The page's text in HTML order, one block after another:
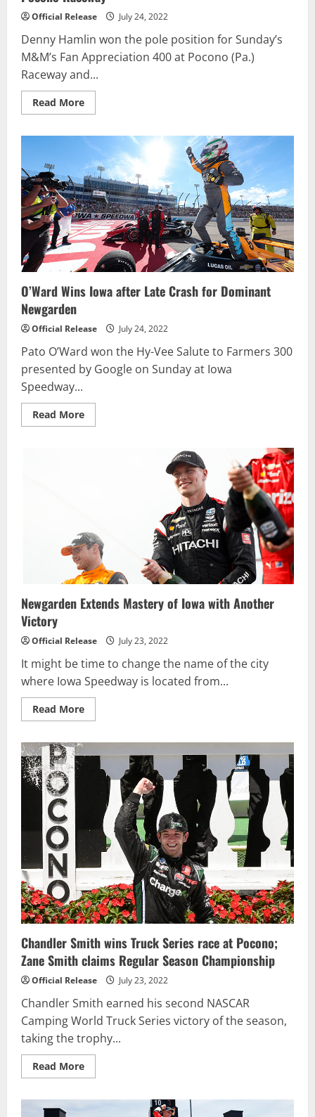
Official Release July 24, 2022
Denny Hamlin won the pole position for Sunday’s
M&M’s Fan Appreciation 400 at Pocono (Pa.)
Raceway and...
Read MoreRead
more
Hamlin
Wins
Seventh
Career
Cup
Race
at
Pocono
Raceway
O’Ward Wins Iowa after Late Crash for Dominant
Newgarden
Official Release July 24, 2022
Pato O’Ward won the Hy-Vee Salute to Farmers 300
presented by Google on Sunday at Iowa
Speedway...
Read MoreRead
more
Newgarden Extends Mastery of Iowa with Another
Victory
Official Release July 23, 2022
It might be time to change the name of the city
where Iowa Speedway is located from...
Read MoreRead
more
Mastery
Iowa
with
Another
Victory
Chandler Smith wins Truck Series race at Pocono;
Zane Smith claims Regular Season Championship
Official Release July 23, 2022
Chandler Smith earned his second NASCAR
Camping World Truck Series victory of the season,
taking the trophy...
Read MoreRead
more
Smith